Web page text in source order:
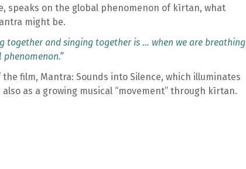
speaks on the global phenomenon of kīrtan, what
might be.
together and singing together is … when we are breathing
film, Mantra: Sounds into Silence, which illuminates
as a growing musical “movement” through kīrtan.